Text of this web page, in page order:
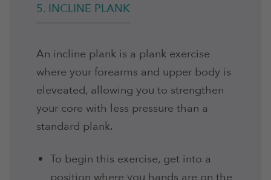
5. INCLINE PLANK
An incline plank is a plank exercise
where your forearms and upper body is
eleveated, allowing you to strengthen
your core with less pressure than a
standard plank.
To begin this exercise, get into a